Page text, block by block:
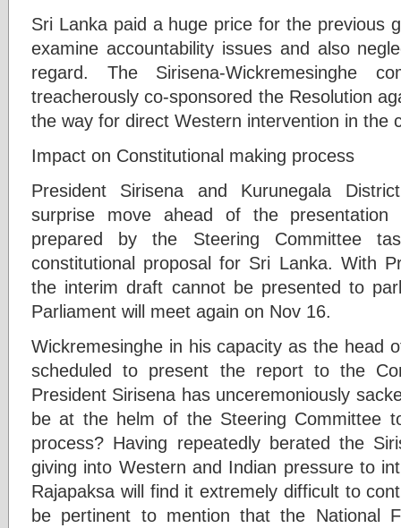
Sri Lanka paid a huge price for the previous
examine accountability issues and also
regard. The Sirisena-Wickremesinghe
treacherously co-sponsored the Resolution
the way for direct Western intervention in the
Impact on Constitutional making process
President Sirisena and Kurunegala
surprise move ahead of the
prepared by the Steering Committee
constitutional proposal for Sri Lanka. With
the interim draft cannot be presented to
Parliament will meet again on Nov 16.
Wickremesinghe in his capacity as the head
scheduled to present the report to the
President Sirisena has unceremoniously
be at the helm of the Steering Committee
process? Having repeatedly berated the
giving into Western and Indian pressure to
Rajapaksa will find it extremely difficult to
be pertinent to mention that the National